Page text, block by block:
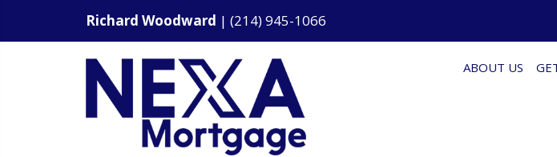
Richard Woodward | (214) 945-1066
ABOUT US